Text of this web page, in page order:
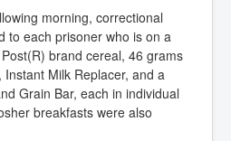
morning, correctional
to each prisoner who is on a
brand cereal, 46 grams
Milk Replacer, and a
Grain Bar, each in individual
breakfasts were also